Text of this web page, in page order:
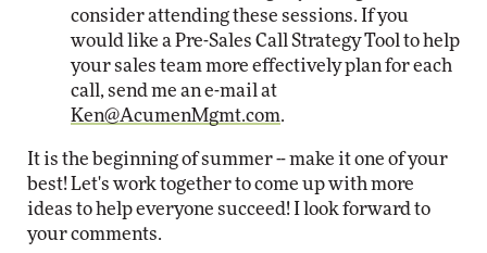
consider attending these sessions. If you
would like a Pre-Sales Call Strategy Tool to help
your sales team more effectively plan for each
call, send me an e-mail at
Ken@AcumenMgmt.com.
It is the beginning of summer -- make it one of your
best! Let's work together to come up with more
ideas to help everyone succeed! I look forward to
your comments.